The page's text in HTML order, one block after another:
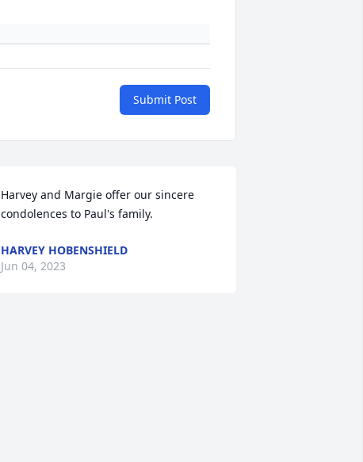
Submit Post
Harvey and Margie offer our sincere
condolences to Paul's family.
HARVEY HOBENSHIELD
Jun 04, 2023